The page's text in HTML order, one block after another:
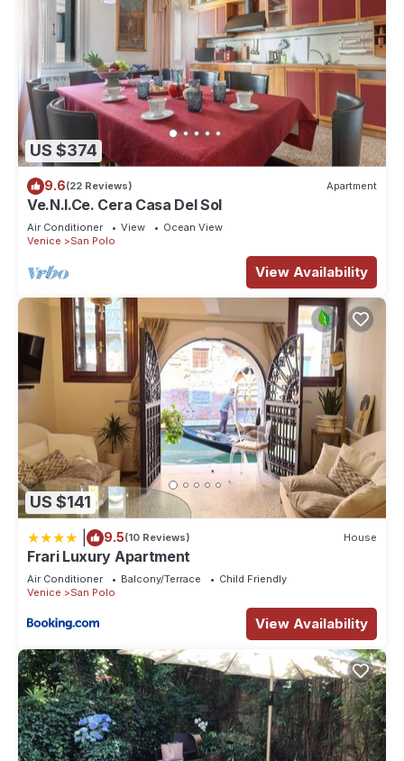
US $374
9.6(22 Reviews) Apartment
Ve.N.I.Ce. Cera Casa Del Sol
Air Conditioner View
Ocean View
Venice
San Polo
View Availability
US $141
9.5(10 Reviews) House
Frari Luxury Apartment
Air Conditioner Balcony/Terrace
Child Friendly
Venice
San Polo
View Availability